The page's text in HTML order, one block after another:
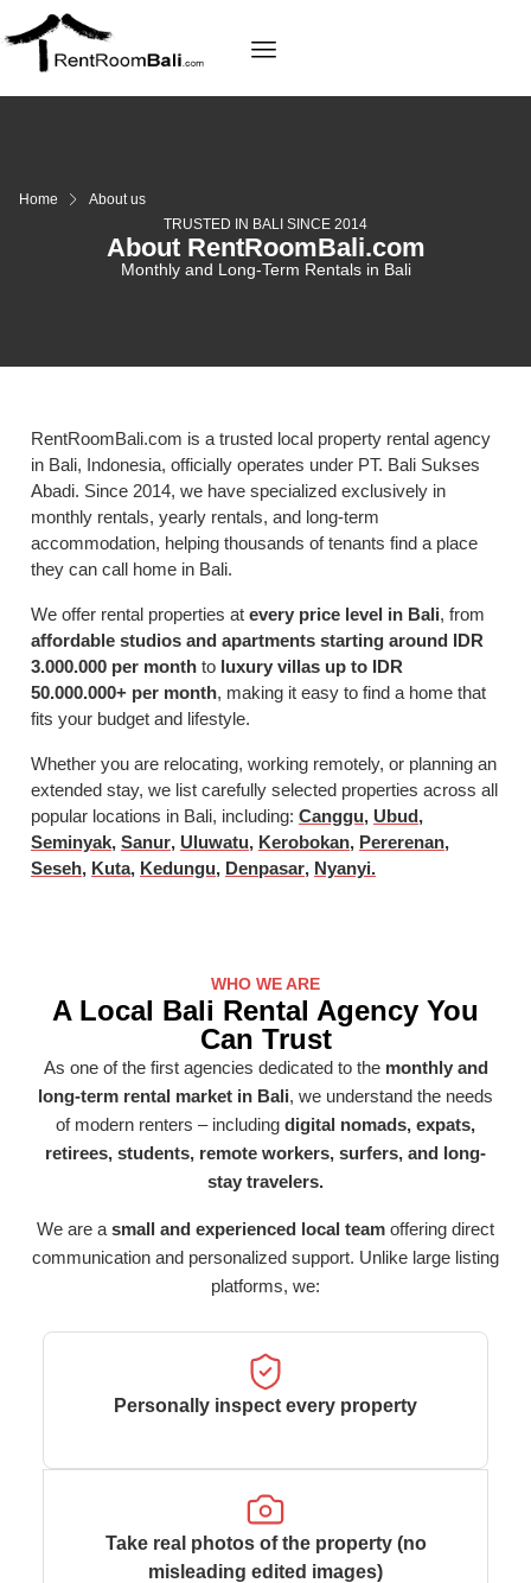
Home
About us
TRUSTED IN BALI SINCE 2014
About RentRoomBali.com
Monthly and Long-Term Rentals in Bali
RentRoomBali.com is a trusted local property rental agency
in Bali, Indonesia, officially operates under PT. Bali Sukses
Abadi. Since 2014, we have specialized exclusively in
monthly rentals, yearly rentals, and long-term
accommodation, helping thousands of tenants find a place
they can call home in Bali.
We offer rental properties at every price level in Bali, from
affordable studios and apartments starting around IDR
3.000.000 per month to luxury villas up to IDR
50.000.000+ per month, making it easy to find a home that
fits your budget and lifestyle.
Whether you are relocating, working remotely, or planning an
extended stay, we list carefully selected properties across all
popular locations in Bali, including: Canggu, Ubud,
Seminyak, Sanur, Uluwatu, Kerobokan, Pererenan,
Seseh, Kuta, Kedungu, Denpasar, Nyanyi.
WHO WE ARE
A Local Bali Rental Agency You
Can Trust
As one of the first agencies dedicated to the monthly and
long-term rental market in Bali, we understand the needs
of modern renters – including digital nomads, expats,
retirees, students, remote workers, surfers, and long-
stay travelers.
We are a small and experienced local team offering direct
communication and personalized support. Unlike large listing
platforms, we:
Personally inspect every property
Take real photos of the property (no
misleading edited images)